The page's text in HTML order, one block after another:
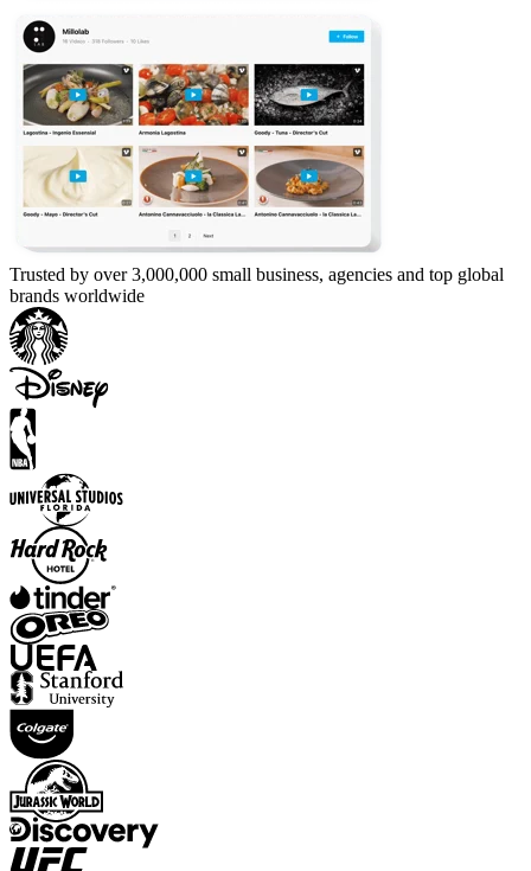
Trusted by over 3,000,000 small business, agencies and top global
brands worldwide